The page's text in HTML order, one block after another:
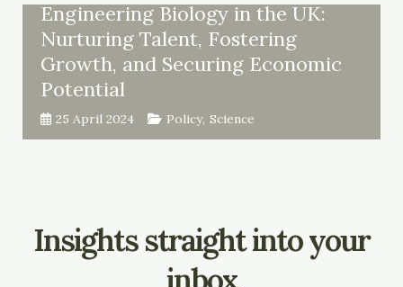
Engineering Biology in the UK:
Nurturing Talent, Fostering
Growth, and Securing Economic
Potential
25 April 2024 Policy, Science
Insights straight into your